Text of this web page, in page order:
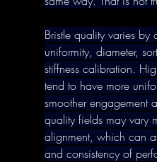
Bristle quality varies by
uniformity, diameter,
stiffness calibration.
tend to have more
smoother engagement
quality fields may vary
alignment, which can
and consistency of